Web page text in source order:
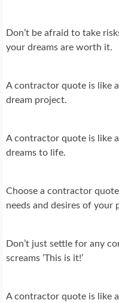
Don’t be afraid to take
your dreams are worth it.
A contractor quote is like
dream project.
A contractor quote is like
dreams to life.
Choose a contractor
needs and desires of your
Don’t just settle for any
screams ‘This is it!’
A contractor quote is like